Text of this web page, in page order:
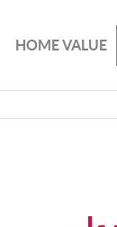
HOME VALUE